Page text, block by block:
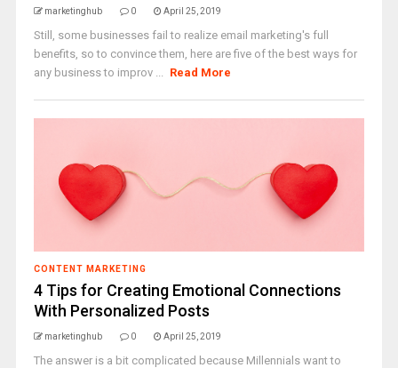
marketinghub 0 April 25, 2019
Still, some businesses fail to realize email marketing's full
benefits, so to convince them, here are five of the best ways for
any business to improv ... Read More
CONTENT MARKETING
4 Tips for Creating Emotional Connections
With Personalized Posts
marketinghub 0 April 25, 2019
The answer is a bit complicated because Millennials want to